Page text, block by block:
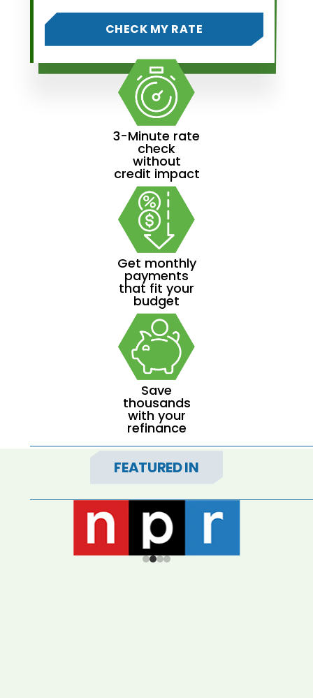
3-Minute rate
check
without
credit impact
Get monthly
payments
that fit your
budget
Save
thousands
with your
refinance
FEATURED IN